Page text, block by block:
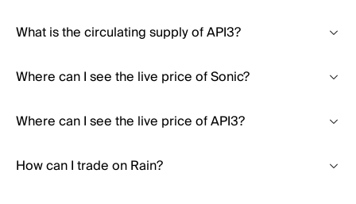
What is the circulating supply of API3?
Where can I see the live price of Sonic?
Where can I see the live price of API3?
How can I trade on Rain?